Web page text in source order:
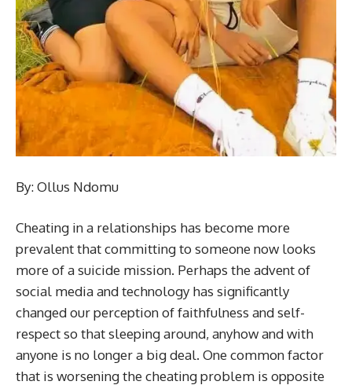
By: Ollus Ndomu
Cheating in a relationships has become more
prevalent that committing to someone now looks
more of a suicide mission. Perhaps the advent of
social media and technology has significantly
changed our perception of faithfulness and self-
respect so that sleeping around, anyhow and with
anyone is no longer a big deal. One common factor
that is worsening the cheating problem is opposite